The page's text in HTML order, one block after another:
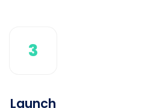
3
Launch